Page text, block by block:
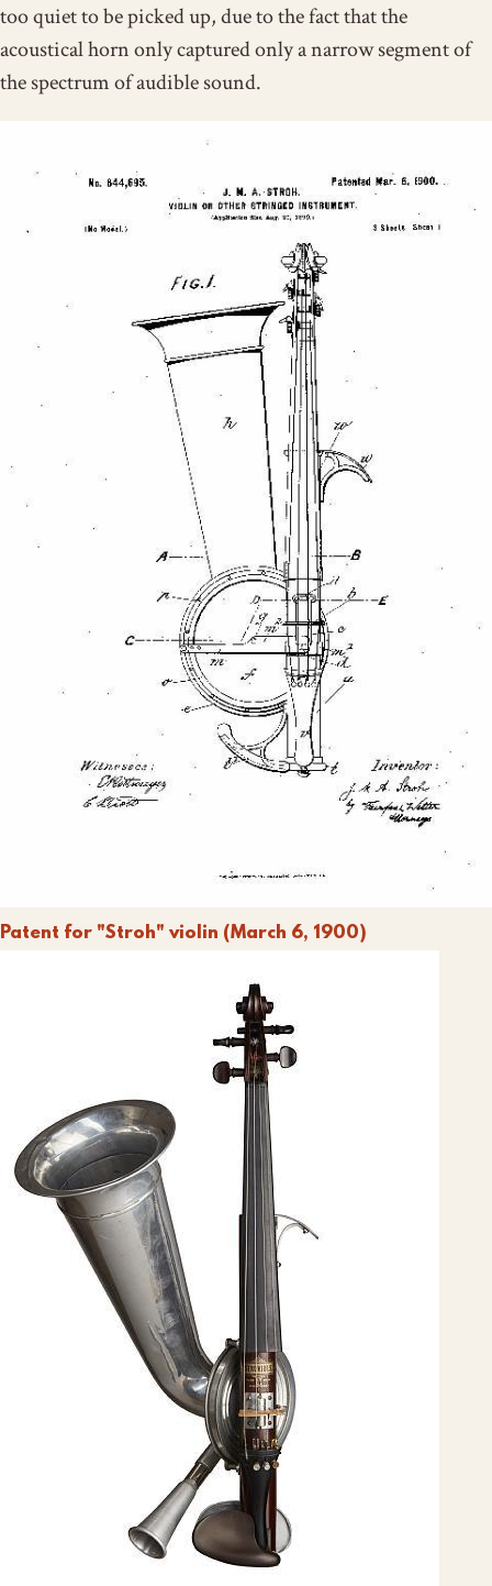
too quiet to be picked up, due to the fact that the
acoustical horn only captured only a narrow segment of
the spectrum of audible sound.
Patent for "Stroh" violin (March 6, 1900)